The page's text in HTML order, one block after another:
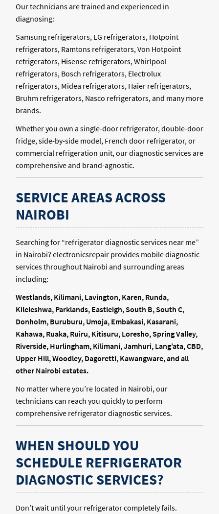
Our technicians are trained and experienced in
diagnosing:
Samsung refrigerators, LG refrigerators, Hotpoint
refrigerators, Ramtons refrigerators, Von Hotpoint
refrigerators, Hisense refrigerators, Whirlpool
refrigerators, Bosch refrigerators, Electrolux
refrigerators, Midea refrigerators, Haier refrigerators,
Bruhm refrigerators, Nasco refrigerators, and many more
brands.
Whether you own a single-door refrigerator, double-door
fridge, side-by-side model, French door refrigerator, or
commercial refrigeration unit, our diagnostic services are
comprehensive and brand-agnostic.
SERVICE AREAS ACROSS
NAIROBI
Searching for “refrigerator diagnostic services near me”
in Nairobi? electronicsrepair provides mobile diagnostic
services throughout Nairobi and surrounding areas
including:
Westlands, Kilimani, Lavington, Karen, Runda,
Kileleshwa, Parklands, Eastleigh, South B, South C,
Donholm, Buruburu, Umoja, Embakasi, Kasarani,
Kahawa, Ruaka, Ruiru, Kitisuru, Loresho, Spring Valley,
Riverside, Hurlingham, Kilimani, Jamhuri, Lang’ata, CBD,
Upper Hill, Woodley, Dagoretti, Kawangware, and all
other Nairobi estates.
No matter where you’re located in Nairobi, our
technicians can reach you quickly to perform
comprehensive refrigerator diagnostic services.
WHEN SHOULD YOU
SCHEDULE REFRIGERATOR
DIAGNOSTIC SERVICES?
Don’t wait until your refrigerator completely fails.